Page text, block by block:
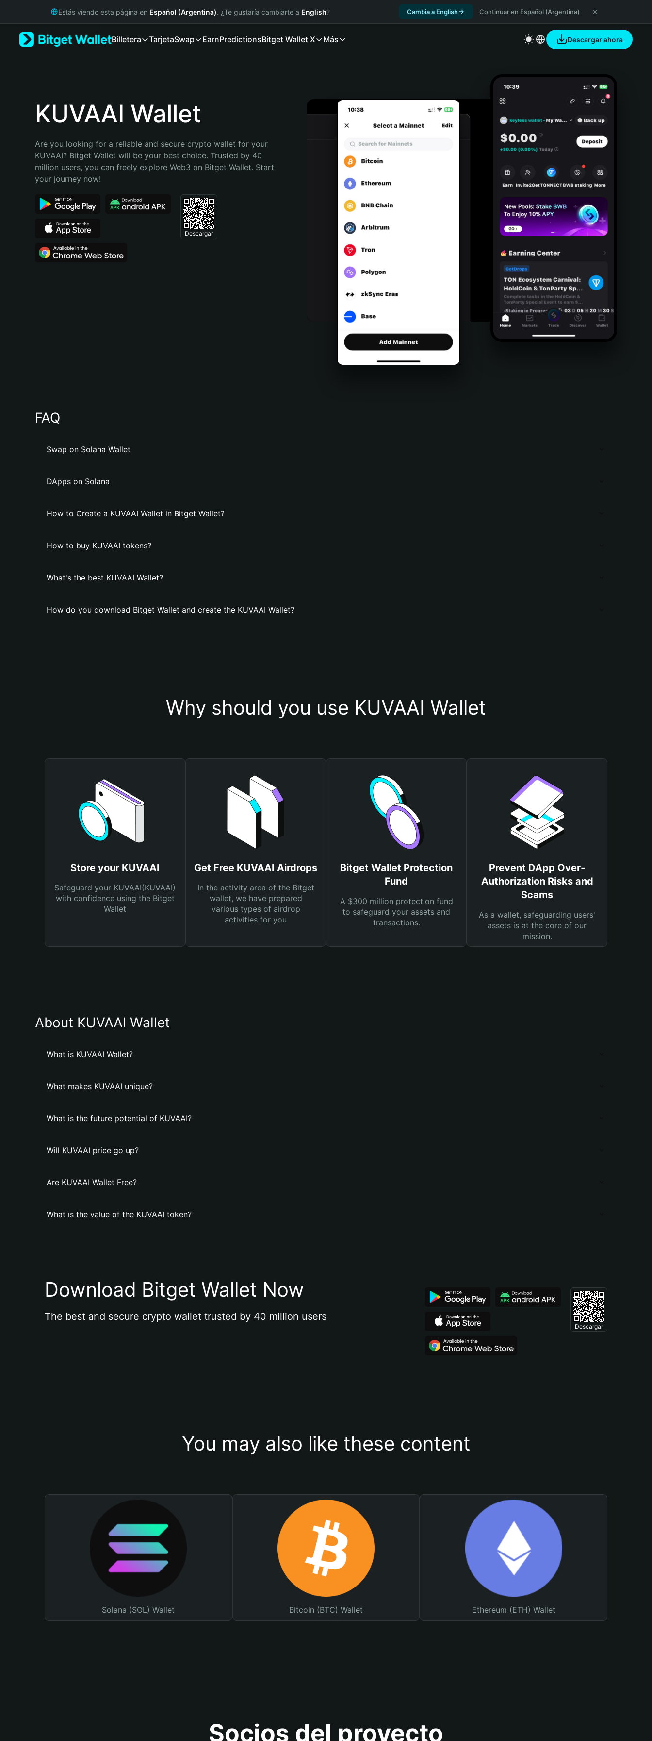
Русский
Bahasa Indonesia
Português (Brasil)
Estás viendo esta página en Español (Argentina). ¿Te gustaría cambiarte a English? Cambia a English Continuar en Español (Argentina)
Billetera TarjetaSwap EarnPredictionsBitget Wallet X Más Descargar ahora
KUVAAI Wallet
Are you looking for a reliable and secure crypto wallet for your
KUVAAI? Bitget Wallet will be your best choice. Trusted by 40
million users, you can freely explore Web3 on Bitget Wallet. Start
your journey now!
Descargar
FAQ
Swap on Solana Wallet
DApps on Solana
How to Create a KUVAAI Wallet in Bitget Wallet?
How to buy KUVAAI tokens?
What's the best KUVAAI Wallet?
How do you download Bitget Wallet and create the KUVAAI Wallet?
Why should you use KUVAAI Wallet
Store your KUVAAI
Safeguard your KUVAAI(KUVAAI)
with confidence using the Bitget
Wallet
Get Free KUVAAI Airdrops
In the activity area of the Bitget
wallet, we have prepared
various types of airdrop
activities for you
Bitget Wallet Protection
Fund
A $300 million protection fund
to safeguard your assets and
transactions.
Prevent DApp Over-
Authorization Risks and
Scams
As a wallet, safeguarding users'
assets is at the core of our
mission.
About KUVAAI Wallet
What is KUVAAI Wallet?
What makes KUVAAI unique?
What is the future potential of KUVAAI?
Will KUVAAI price go up?
Are KUVAAI Wallet Free?
What is the value of the KUVAAI token?
Download Bitget Wallet Now
The best and secure crypto wallet trusted by 40 million users
Descargar
You may also like these content
Solana (SOL) Wallet Bitcoin (BTC) Wallet Ethereum (ETH) Wallet
Socios del proyecto